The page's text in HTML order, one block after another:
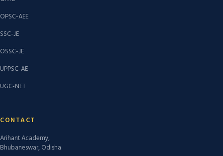
OPSC-AEE
SSC-JE
OSSC-JE
UPPSC-AE
UGC-NET
CONTACT
Arihant Academy,
Bhubaneswar, Odisha